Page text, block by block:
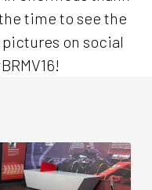
time to see the
pictures on social